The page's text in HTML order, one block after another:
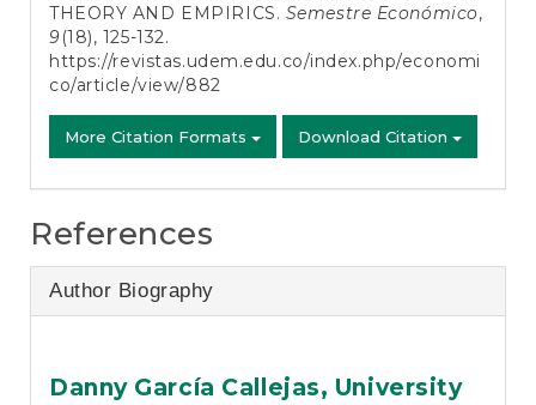
THEORY AND EMPIRICS. Semestre Económico,
9(18), 125-132.
https://revistas.udem.edu.co/index.php/economi
co/article/view/882
More Citation Formats Download Citation
References
Author Biography
Danny García Callejas, University